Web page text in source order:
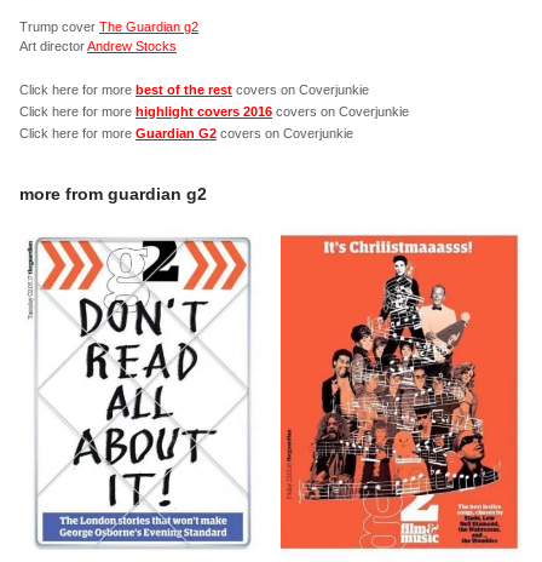
Trump cover The Guardian g2
Art directorAndrew Stocks
Click here for more best of the rest covers on Coverjunkie
Click here for more highlight covers 2016 covers on Coverjunkie
Click here for more Guardian G2 covers on Coverjunkie
more from guardian g2